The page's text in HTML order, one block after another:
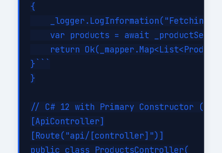
{
_logger.LogInformation("Fetching
var products = await
return
}```
}
// C# 12 with Primary Constructor
[ApiController]
[Route("api/[controller]")]
public class ProductsController(